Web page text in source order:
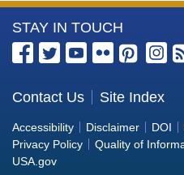
Canal sec-
American River At
Canal Styrene ug/L
Canal tert-Amyl
Data
American River At
Canal Dalapon ug/L
More
Information
the
Bureau
of
Reclamation
STAY IN TOUCH
Contact Us Site Index
Accessibility Disclaimer DOI
Privacy Policy
Quality of
USA.gov